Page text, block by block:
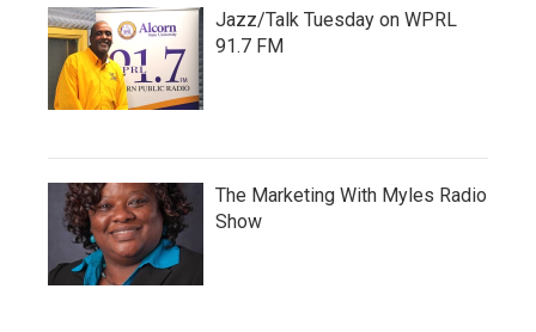
Jazz/Talk Tuesday on WPRL
91.7 FM
The Marketing With Myles Radio
Show